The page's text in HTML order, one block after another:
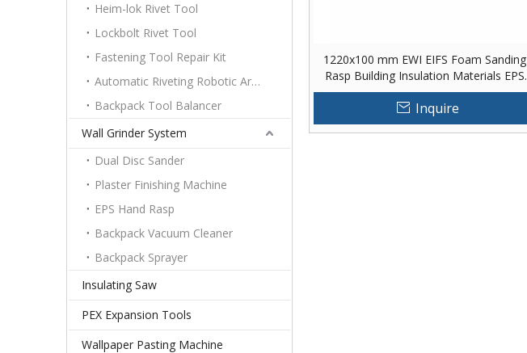
Heim-lok Rivet Tool
Lockbolt Rivet Tool
Fastening Tool Repair Kit
Automatic Riveting Robotic Arm Platform
Backpack Tool Balancer
Wall Grinder System
Dual Disc Sander
Plaster Finishing Machine
EPS Hand Rasp
Backpack Vacuum Cleaner
Backpack Sprayer
Insulating Saw
PEX Expansion Tools
Wallpaper Pasting Machine
1220x100 mm EWI EIFS Foam Sanding
Rasp Building Insulation Materials EPS
Foam Hand Rasp
Inquire